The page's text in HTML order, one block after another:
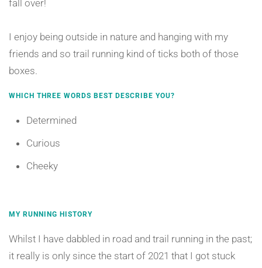
fall over!
I enjoy being outside in nature and hanging with my
friends and so trail running kind of ticks both of those
boxes.
WHICH THREE WORDS BEST DESCRIBE YOU?
Determined
Curious
Cheeky
MY RUNNING HISTORY
Whilst I have dabbled in road and trail running in the past;
it really is only since the start of 2021 that I got stuck